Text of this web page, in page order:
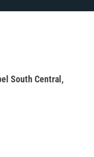
South Central,